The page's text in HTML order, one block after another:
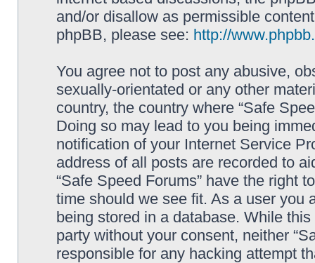
and/or disallow as permissible
phpBB, please see: http://
You agree not to post any abusive,
sexually-orientated or any other
country, the country where “Safe
Doing so may lead to you being
notification of your Internet Service
address of all posts are recorded to
“Safe Speed Forums” have the right
time should we see fit. As a user you
being stored in a database. While
party without your consent, neither
responsible for any hacking attempt